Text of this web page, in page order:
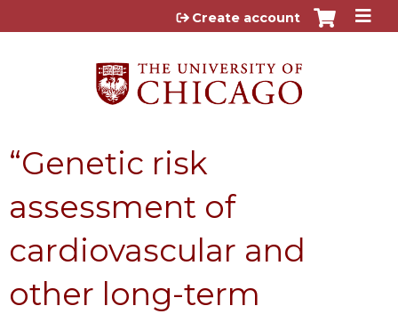
Jump to content
Create account
“Genetic risk
assessment of
cardiovascular and
other long-term